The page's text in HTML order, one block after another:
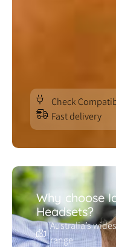
Check
Fast delivery
Why choose
Headsets?
Australia’s
range